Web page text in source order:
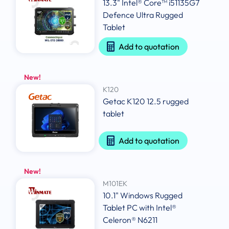
13.3" Intel® Core™ i51135G7
Defence Ultra Rugged
Tablet
Add to quotation
New!
K120
Getac K120 12.5 rugged
tablet
Add to quotation
New!
M101EK
10.1" Windows Rugged
Tablet PC with Intel®
Celeron® N6211